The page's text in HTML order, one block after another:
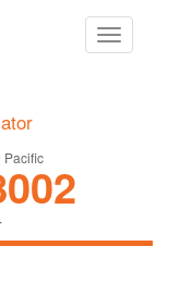
Toggle
navigation
Pacific